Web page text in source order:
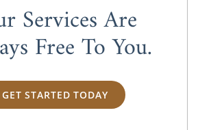
Services Are
FreeTo You.
GET STARTED TODAY